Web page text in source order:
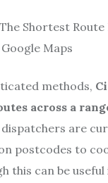
methods,
across a
are
postcodes to
this can be